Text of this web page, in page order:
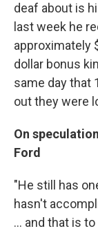
deaf about is
last week he
approximately
dollar bonus
same day that
out they were
On
Ford
"He still has
hasn't
... and that is